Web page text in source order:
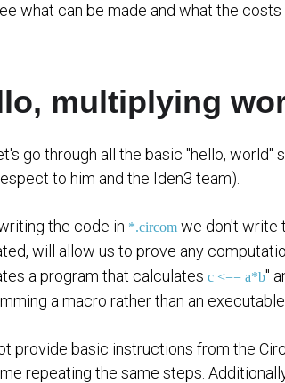
what can be made and what the costs
multiplying
go through all the basic "hello, world"
to him and the Iden3 team).
the code in *.circom we don't write
will allow us to prove any
a program that calculates c <== a*b"
a macro rather than an
provide basic instructions from the
repeating the same steps.